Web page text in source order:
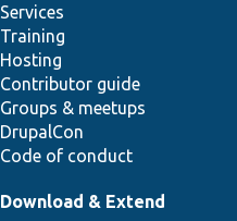
Services
Training
Hosting
Contributor guide
Groups & meetups
DrupalCon
Code of conduct
Download & Extend